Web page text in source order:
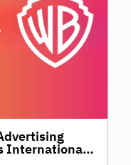
International